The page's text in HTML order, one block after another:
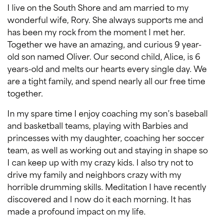
I live on the South Shore and am married to my
wonderful wife, Rory. She always supports me and
has been my rock from the moment I met her.
Together we have an amazing, and curious 9 year-
old son named Oliver. Our second child, Alice, is 6
years-old and melts our hearts every single day. We
are a tight family, and spend nearly all our free time
together.
In my spare time I enjoy coaching my son’s baseball
and basketball teams, playing with Barbies and
princesses with my daughter, coaching her soccer
team, as well as working out and staying in shape so
I can keep up with my crazy kids. I also try not to
drive my family and neighbors crazy with my
horrible drumming skills. Meditation I have recently
discovered and I now do it each morning. It has
made a profound impact on my life.